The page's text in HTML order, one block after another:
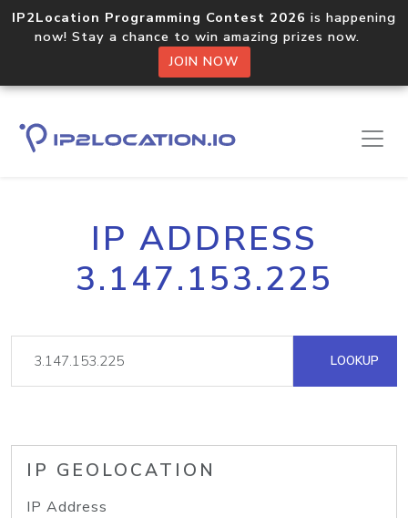
IP2Location Programming Contest 2026 is happening
now! Stay a chance to win amazing prizes now.
JOIN NOW
IP ADDRESS
3.147.153.225
LOOKUP
IP GEOLOCATION
IP Address